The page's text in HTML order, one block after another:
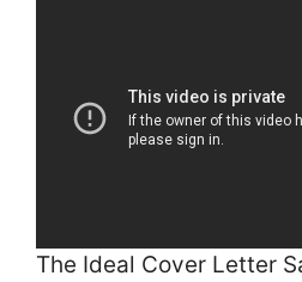
The Ideal Cover Letter